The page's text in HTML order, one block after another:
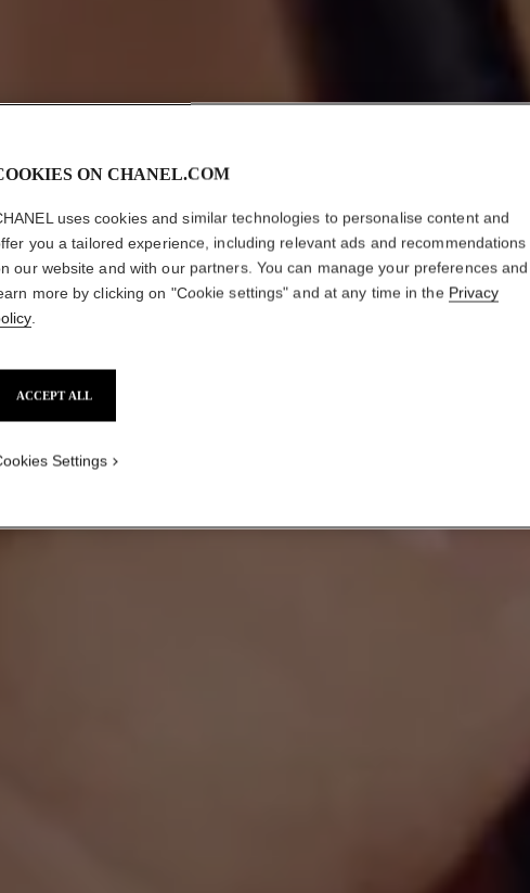
BOLD COLOUR
ON CHANEL.COM
uses cookies and similar technologies to personalise content and
you a tailored experience, including relevant ads and recommendations
our website and with our partners. You can manage your preferences and
more by clicking on "Cookie settings" and at any time in the Privacy
ACCEPT ALL
Settings